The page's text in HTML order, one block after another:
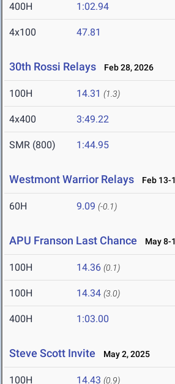
400H 1:02.94
4x100 47.81
30th Rossi Relays Feb 28, 2026
100H 14.31 (1.3)
4x400 3:49.22
SMR (800) 1:44.95
Westmont Warrior Relays Feb 13-
60H 9.09 (-0.1)
APU Franson Last Chance May 8-
100H 14.36 (0.1)
100H 14.34 (3.0)
400H 1:03.00
Steve Scott Invite May 2, 2025
100H 14.43 (0.9)